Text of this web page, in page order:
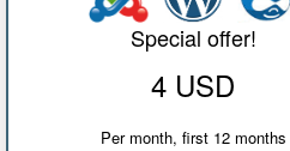
Special offer!
4 USD
Per month, first 12 months